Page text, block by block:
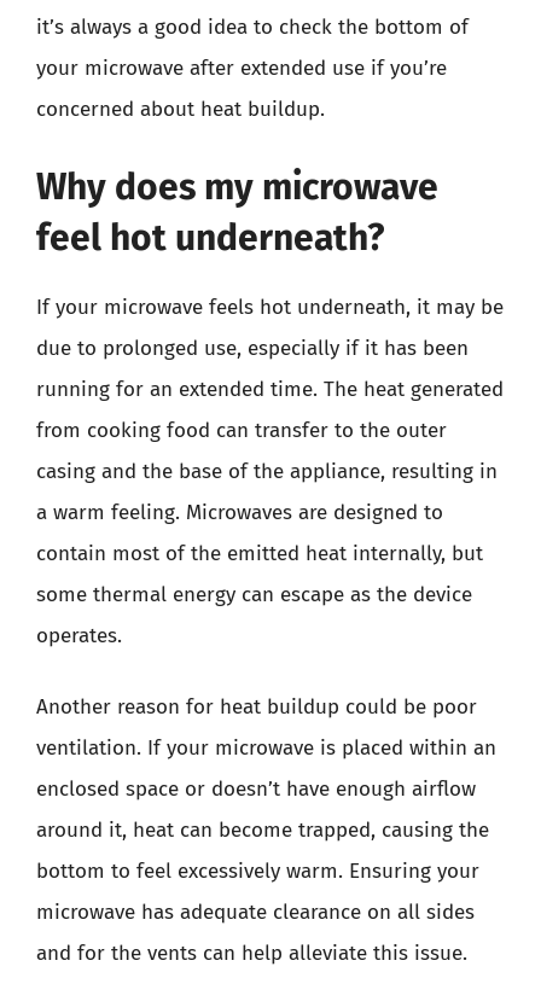
it’s always a good idea to check the bottom of
your microwave after extended use if you’re
concerned about heat buildup.
Why does my microwave
feel hot underneath?
If your microwave feels hot underneath, it may be
due to prolonged use, especially if it has been
running for an extended time. The heat generated
from cooking food can transfer to the outer
casing and the base of the appliance, resulting in
a warm feeling. Microwaves are designed to
contain most of the emitted heat internally, but
some thermal energy can escape as the device
operates.
Another reason for heat buildup could be poor
ventilation. If your microwave is placed within an
enclosed space or doesn’t have enough airflow
around it, heat can become trapped, causing the
bottom to feel excessively warm. Ensuring your
microwave has adequate clearance on all sides
and for the vents can help alleviate this issue.